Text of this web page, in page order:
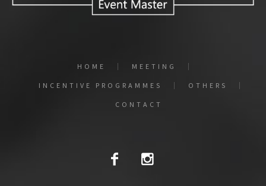
HOME MEETING
INCENTIVE PROGRAMMES OTHERS
CONTACT